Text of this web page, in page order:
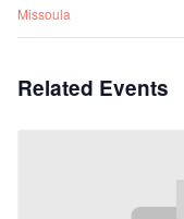
Missoula
Related Events